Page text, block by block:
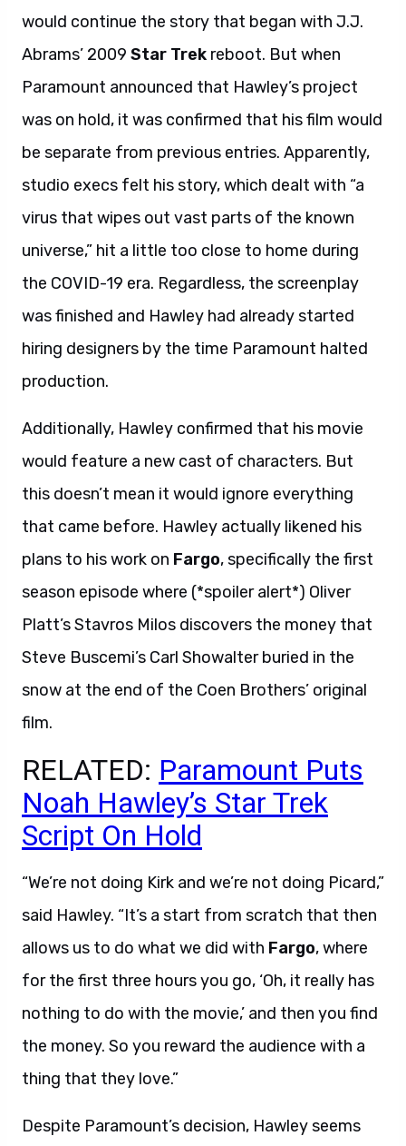
would continue the story that began with J.J.
Abrams’ 2009 Star Trek reboot. But when
Paramount announced that Hawley’s project
was on hold, it was confirmed that his film would
be separate from previous entries. Apparently,
studio execs felt his story, which dealt with “a
virus that wipes out vast parts of the known
universe,” hit a little too close to home during
the COVID-19 era. Regardless, the screenplay
was finished and Hawley had already started
hiring designers by the time Paramount halted
production.
Additionally, Hawley confirmed that his movie
would feature a new cast of characters. But
this doesn’t mean it would ignore everything
that came before. Hawley actually likened his
plans to his work on Fargo, specifically the first
season episode where (*spoiler alert*) Oliver
Platt’s Stavros Milos discovers the money that
Steve Buscemi’s Carl Showalter buried in the
snow at the end of the Coen Brothers’ original
film.
RELATED: Paramount Puts
Noah Hawley’s Star Trek
Script On Hold
“We’re not doing Kirk and we’re not doing Picard,”
said Hawley. “It’s a start from scratch that then
allows us to do what we did with Fargo, where
for the first three hours you go, ‘Oh, it really has
nothing to do with the movie,’ and then you find
the money. So you reward the audience with a
thing that they love.”
Despite Paramount’s decision, Hawley seems